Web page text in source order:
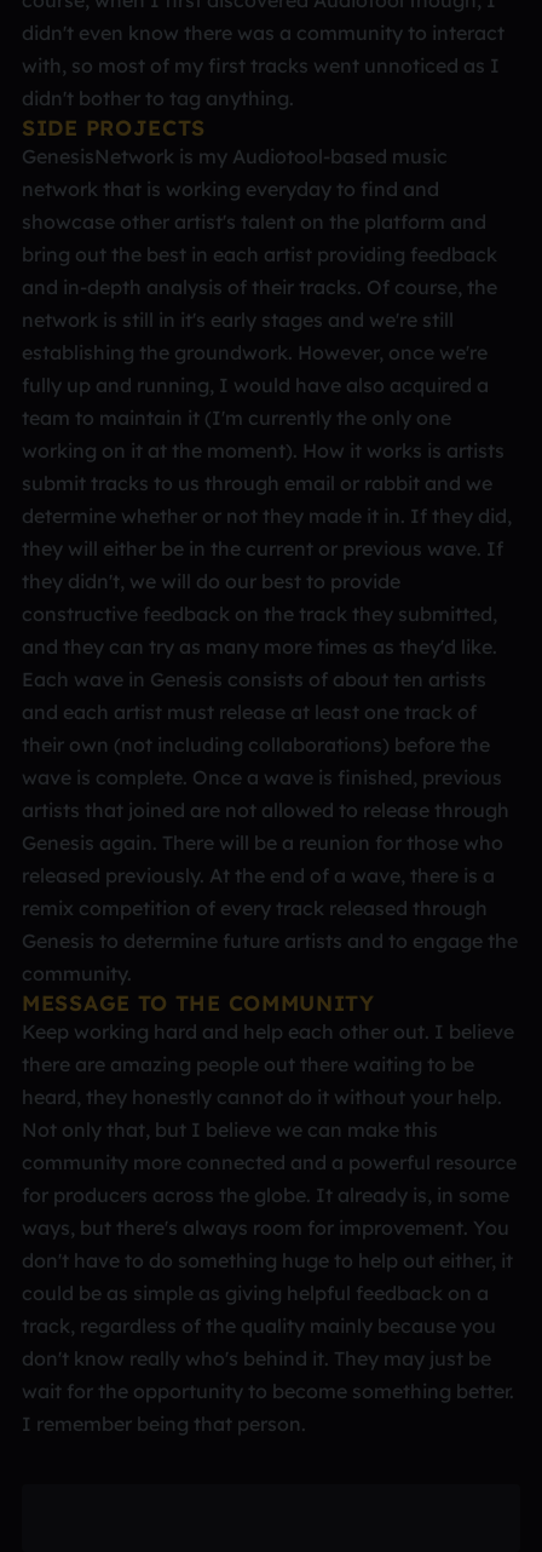
didn't even know there was a community to interact
with, so most of my first tracks went unnoticed as I
didn't bother to tag anything.
SIDE PROJECTS
GenesisNetwork is my Audiotool-based music
network that is working everyday to find and
showcase other artist's talent on the platform and
bring out the best in each artist providing feedback
and in-depth analysis of their tracks. Of course, the
network is still in it's early stages and we're still
establishing the groundwork. However, once we're
fully up and running, I would have also acquired a
team to maintain it (I'm currently the only one
working on it at the moment). How it works is artists
submit tracks to us through email or rabbit and we
determine whether or not they made it in. If they did,
they will either be in the current or previous wave. If
they didn't, we will do our best to provide
constructive feedback on the track they submitted,
and they can try as many more times as they'd like.
Each wave in Genesis consists of about ten artists
and each artist must release at least one track of
their own (not including collaborations) before the
wave is complete. Once a wave is finished, previous
artists that joined are not allowed to release through
Genesis again. There will be a reunion for those who
released previously. At the end of a wave, there is a
remix competition of every track released through
Genesis to determine future artists and to engage the
community.
MESSAGE TO THE COMMUNITY
Keep working hard and help each other out. I believe
there are amazing people out there waiting to be
heard, they honestly cannot do it without your help.
Not only that, but I believe we can make this
community more connected and a powerful resource
for producers across the globe. It already is, in some
ways, but there's always room for improvement. You
don't have to do something huge to help out either, it
could be as simple as giving helpful feedback on a
track, regardless of the quality mainly because you
don't know really who's behind it. They may just be
wait for the opportunity to become something better.
I remember being that person.